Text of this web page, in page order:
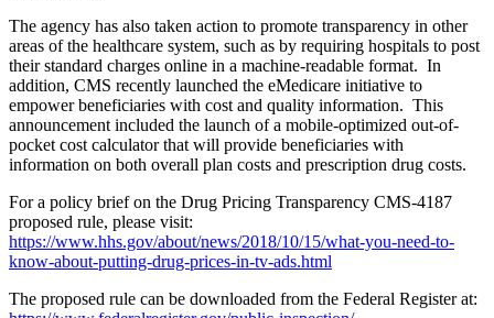
The agency has also taken action to promote transparency in other
areas of the healthcare system, such as by requiring hospitals to post
their standard charges online in a machine-readable format. In
addition, CMS recently launched the eMedicare initiative to
empower beneficiaries with cost and quality information. This
announcement included the launch of a mobile-optimized out-of-
pocket cost calculator that will provide beneficiaries with
information on both overall plan costs and prescription drug costs.
For a policy brief on the Drug Pricing Transparency CMS-4187
proposed rule, please visit:
https://www.hhs.gov/about/news/2018/10/15/what-you-need-to-
know-about-putting-drug-prices-in-tv-ads.html
The proposed rule can be downloaded from the Federal Register at: